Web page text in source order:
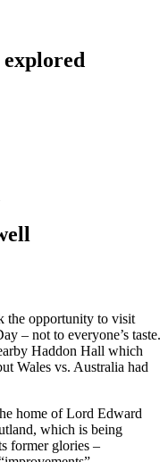
the opportunity to visit
– not to everyone’s taste.
Haddon Hall which
Wales vs. Australia had
home of Lord Edward
which is being
former glories –